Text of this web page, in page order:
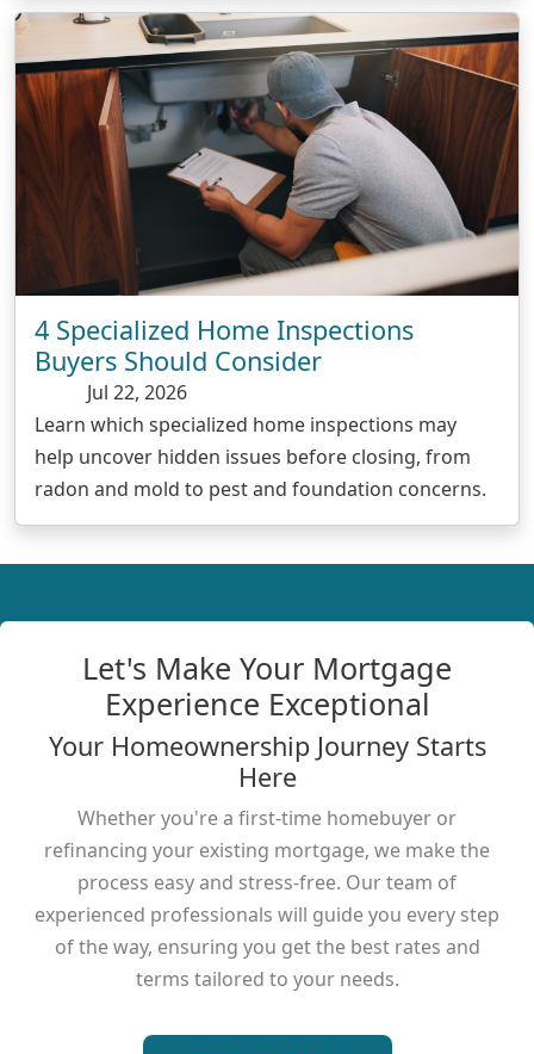
4 Specialized Home Inspections
Buyers Should Consider
Jul 22, 2026
Learn which specialized home inspections may
help uncover hidden issues before closing, from
radon and mold to pest and foundation concerns.
Let's Make Your Mortgage
Experience Exceptional
Your Homeownership Journey Starts
Here
Whether you're a first-time homebuyer or
refinancing your existing mortgage, we make the
process easy and stress-free. Our team of
experienced professionals will guide you every step
of the way, ensuring you get the best rates and
terms tailored to your needs.